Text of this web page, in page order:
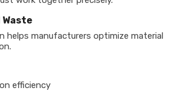
helps manufacturers optimize material
efficiency